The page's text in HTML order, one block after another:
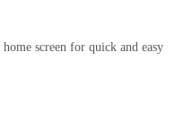
screen for quick and easy